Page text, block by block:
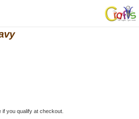
Mod Mom Mix &
if you qualify at checkout.